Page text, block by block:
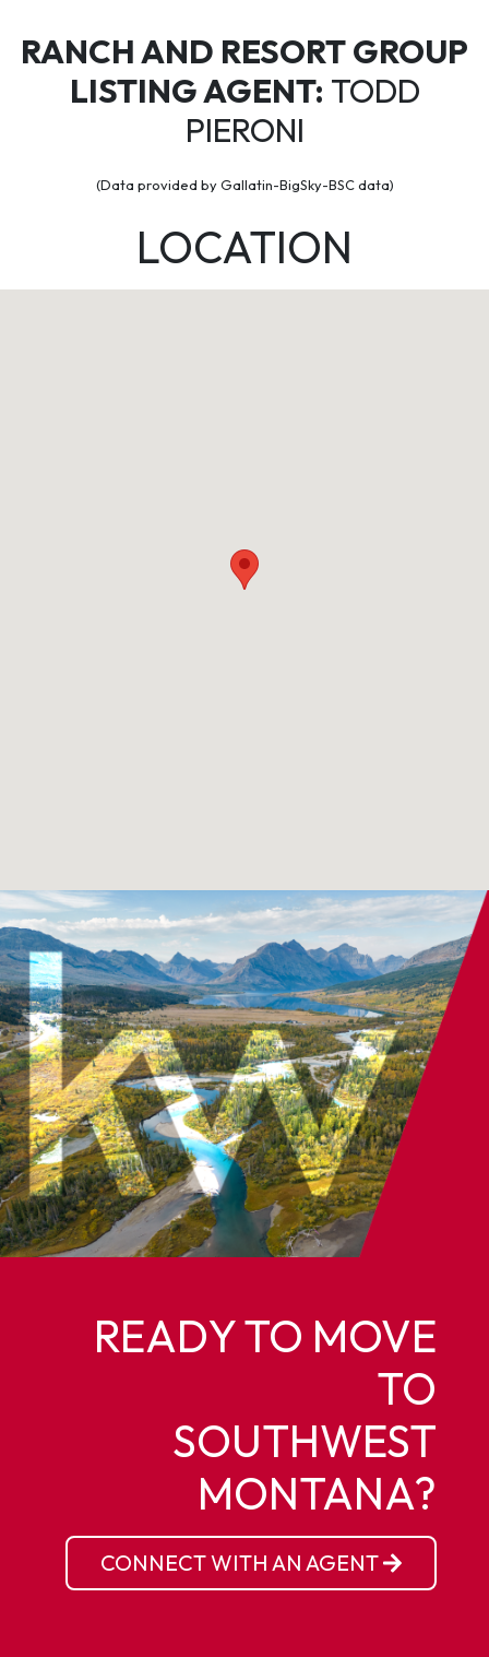
RANCH AND RESORT GROUP
LISTING AGENT: TODD
PIERONI
(Data provided by Gallatin-BigSky-BSC data)
LOCATION
READY TO MOVE
TO
SOUTHWEST
MONTANA?
CONNECT WITH AN AGENT